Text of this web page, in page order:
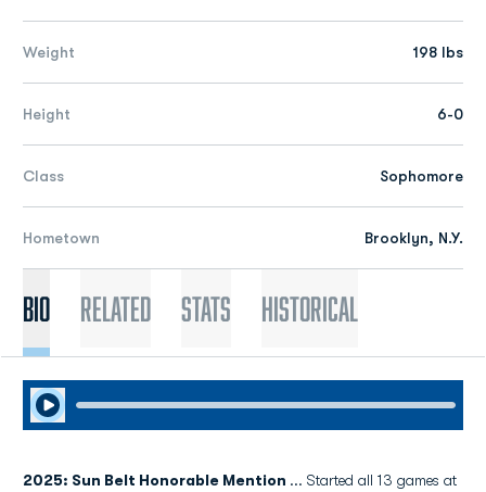
Weight 198 lbs
Height 6-0
Class Sophomore
Hometown Brooklyn, N.Y.
Bio Related Stats Historical
Play Audio
2025: Sun Belt Honorable Mention ... Started all 13 games at